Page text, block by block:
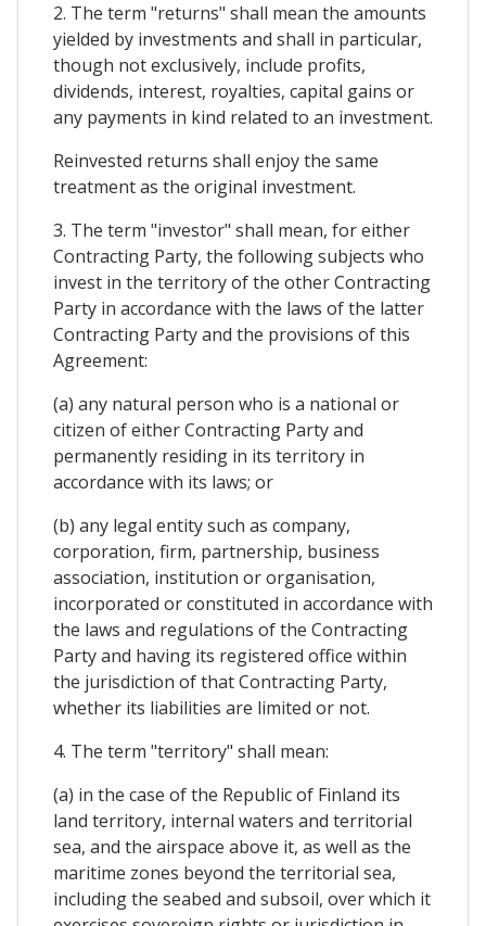
2. The term "returns" shall mean the amounts
yielded by investments and shall in particular,
though not exclusively, include profits,
dividends, interest, royalties, capital gains or
any payments in kind related to an investment.
Reinvested returns shall enjoy the same
treatment as the original investment.
3. The term "investor" shall mean, for either
Contracting Party, the following subjects who
invest in the territory of the other Contracting
Party in accordance with the laws of the latter
Contracting Party and the provisions of this
Agreement:
(a) any natural person who is a national or
citizen of either Contracting Party and
permanently residing in its territory in
accordance with its laws; or
(b) any legal entity such as company,
corporation, firm, partnership, business
association, institution or organisation,
incorporated or constituted in accordance with
the laws and regulations of the Contracting
Party and having its registered office within
the jurisdiction of that Contracting Party,
whether its liabilities are limited or not.
4. The term "territory" shall mean:
(a) in the case of the Republic of Finland its
land territory, internal waters and territorial
sea, and the airspace above it, as well as the
maritime zones beyond the territorial sea,
including the seabed and subsoil, over which it